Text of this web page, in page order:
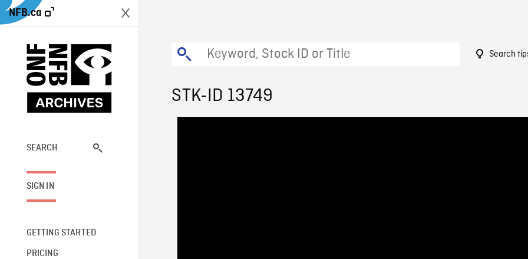
NFB.ca
SEARCH
SIGN IN
GETTING STARTED
PRICING
Search
STK-ID 13749